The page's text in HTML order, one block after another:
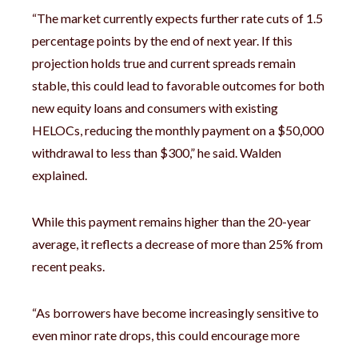
“The market currently expects further rate cuts of 1.5
percentage points by the end of next year. If this
projection holds true and current spreads remain
stable, this could lead to favorable outcomes for both
new equity loans and consumers with existing
HELOCs, reducing the monthly payment on a $50,000
withdrawal to less than $300,” he said. Walden
explained.
While this payment remains higher than the 20-year
average, it reflects a decrease of more than 25% from
recent peaks.
“As borrowers have become increasingly sensitive to
even minor rate drops, this could encourage more